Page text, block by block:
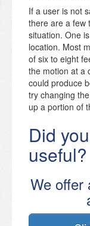
If a user is not
there are a few
situation. One
location. Most
of six to eight
the motion at a
could produce
try changing
up a portion of
Did
useful?
We offer